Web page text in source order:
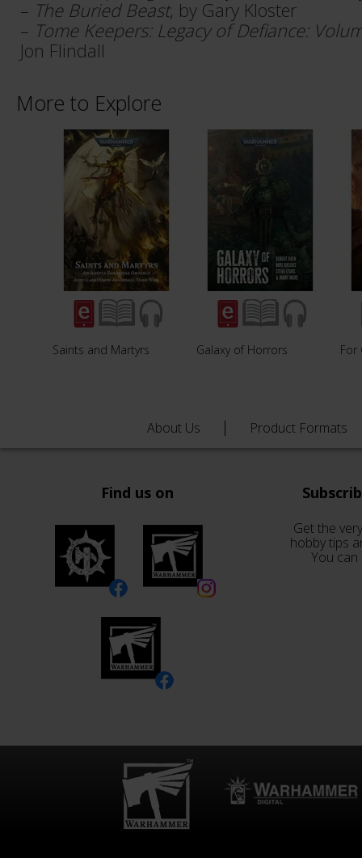
– The Buried Beast, by Gary Kloster
– Tome Keepers: Legacy of Defiance:
Jon Flindall
More to Explore
Saints and Martyrs Galaxy of Horrors For
About Us Product Formats
Find us on
Get the
hobby tips
You